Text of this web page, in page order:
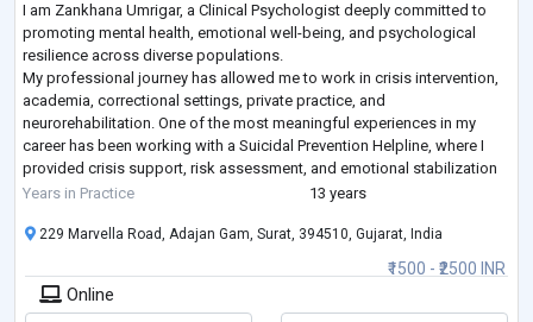
I am Zankhana Umrigar, a Clinical Psychologist deeply committed to
promoting mental health, emotional well-being, and psychological
resilience across diverse populations.
My professional journey has allowed me to work in crisis intervention,
academia, correctional settings, private practice, and
neurorehabilitation. One of the most meaningful experiences in my
career has been working with a Suicidal Prevention Helpline, where I
provided crisis support, risk assessment, and emotional stabilization
to individuals experiencing severe psychologi...
Years in Practice 13 years
₹1500 - ₹2500 INR
229 Marvella Road, Adajan Gam, Surat, 394510, Gujarat, India
Online